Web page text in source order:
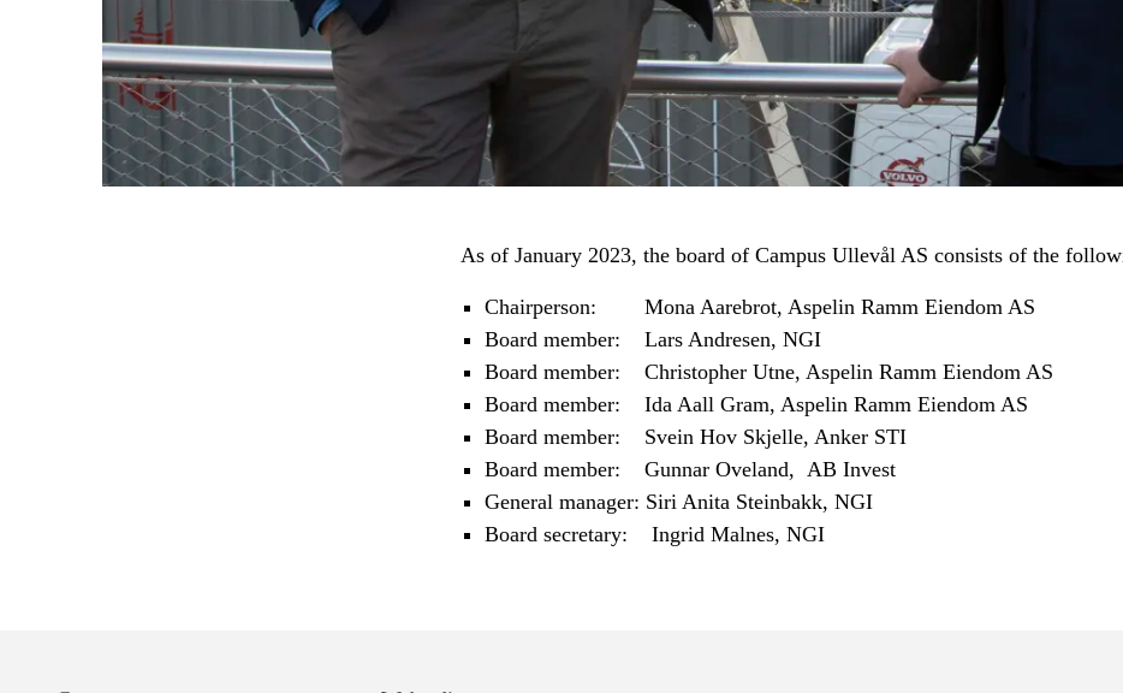
As of January 2023, the board of Campus Ullevål AS consists of the
Chairperson: Mona Aarebrot, Aspelin Ramm Eiendom AS
Board member: Lars Andresen, NGI
Board member: Christopher Utne, Aspelin Ramm Eiendom AS
Board member: Ida Aall Gram, Aspelin Ramm Eiendom AS
Board member: Svein Hov Skjelle, Anker STI
Board member: Gunnar Oveland, AB Invest
General manager: Siri Anita Steinbakk, NGI
Board secretary: Ingrid Malnes, NGI